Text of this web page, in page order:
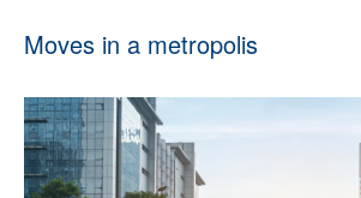
Moves in a metropolis